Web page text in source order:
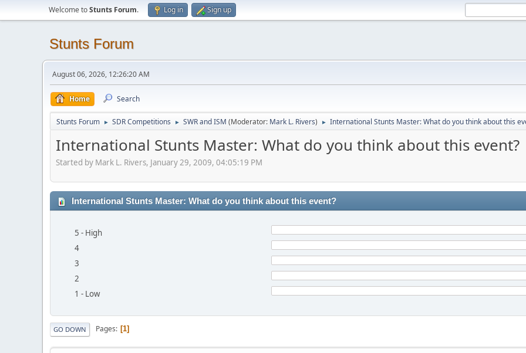
Welcome toStunts Forum. Log in Sign up
Stunts Forum
August 06, 2026, 12:26:20 AM
Home Search
Stunts Forum ► SDR Competitions ► SWR and ISM (Moderator: Mark L. Rivers) ► International Stunts Master: What do you think about this
International Stunts Master: What do you think about this event?
Started by Mark L. Rivers, January 29, 2009, 04:05:19 PM
International Stunts Master: What do you think about this event?
5 - High
4
3
2
1 - Low
GO DOWN Pages 1